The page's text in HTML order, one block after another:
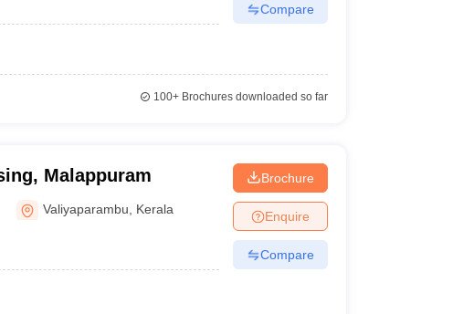
Compare
100+Brochures downloaded so far
Malappuram
Valiyaparambu Kerala
Brochure
Enquire
Compare